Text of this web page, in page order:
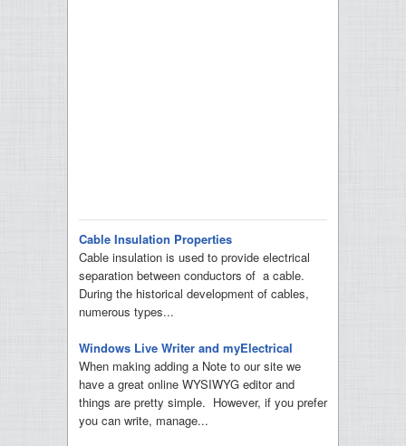
Cable Insulation Properties
Cable insulation is used to provide electrical
separation between conductors of a cable.
During the historical development of cables,
numerous types...
Windows Live Writer and myElectrical
When making adding a Note to our site we
have a great online WYSIWYG editor and
things are pretty simple. However, if you prefer
you can write, manage...